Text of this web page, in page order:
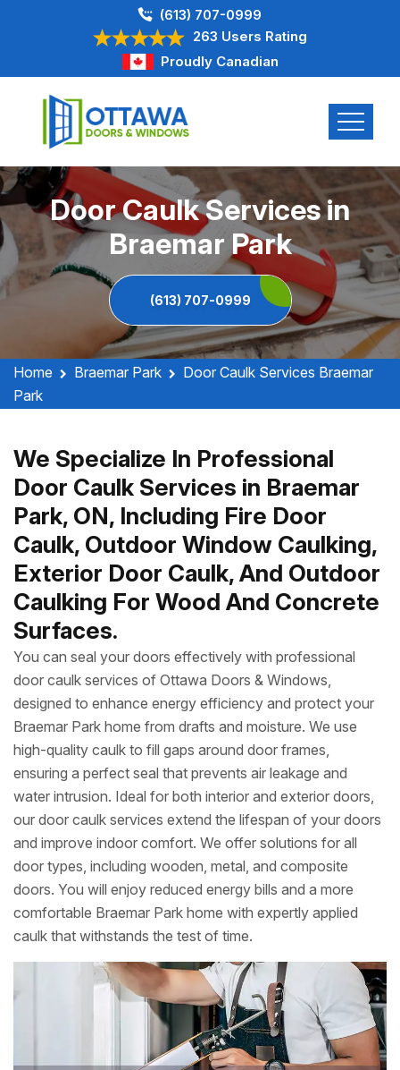
(613) 707-0999
263 Users Rating
Proudly Canadian
Door Caulk Services in
Braemar Park
(613) 707-0999
Home Braemar Park
Door Caulk Services Braemar
Park
We Specialize In Professional
Door Caulk Services in Braemar
Park, ON, Including Fire Door
Caulk, Outdoor Window Caulking,
Exterior Door Caulk, And Outdoor
Caulking For Wood And Concrete
Surfaces.
You can seal your doors effectively with professional
door caulk services of Ottawa Doors & Windows,
designed to enhance energy efficiency and protect your
Braemar Park home from drafts and moisture. We use
high-quality caulk to fill gaps around door frames,
ensuring a perfect seal that prevents air leakage and
water intrusion. Ideal for both interior and exterior doors,
our door caulk services extend the lifespan of your doors
and improve indoor comfort. We offer solutions for all
door types, including wooden, metal, and composite
doors. You will enjoy reduced energy bills and a more
comfortable Braemar Park home with expertly applied
caulk that withstands the test of time.